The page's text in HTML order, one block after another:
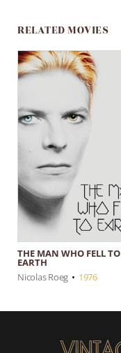
RELATED MOVIES
THE MAN WHO FELL TO
EARTH
Nicolas Roeg • 1976